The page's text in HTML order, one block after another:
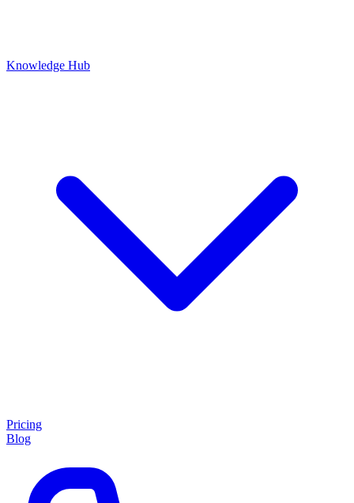
Knowledge Hub
Pricing
Blog